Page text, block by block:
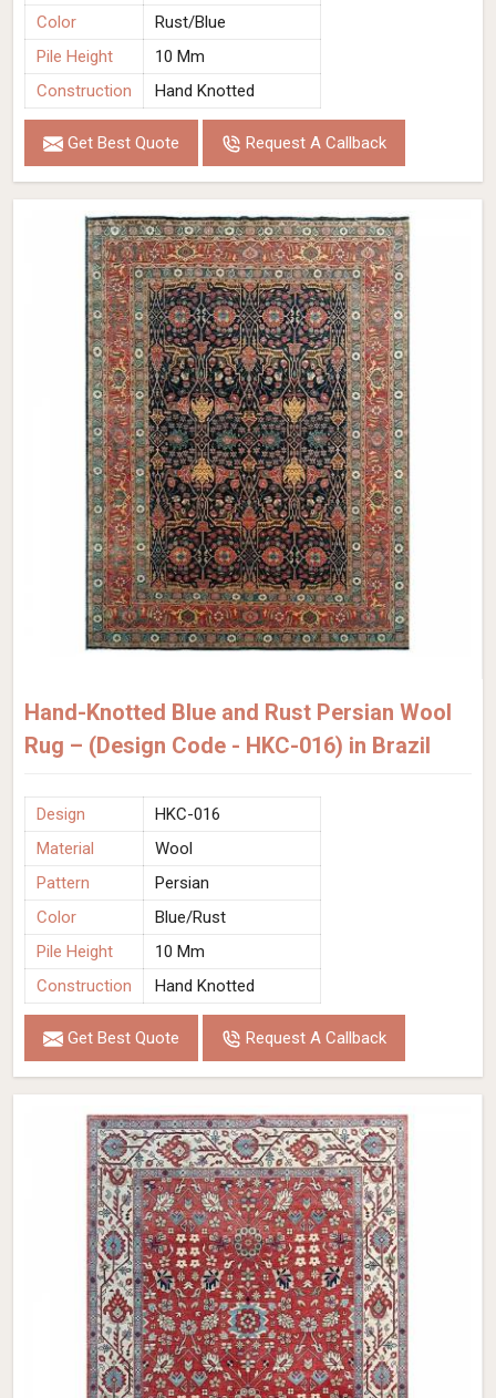
Color
Rust/Blue
Pile Height
10 Mm
Construction
Hand Knotted
Get Best Quote Request A Callback
Hand-Knotted Blue and Rust Persian Wool
Rug – (Design Code - HKC-016) in Brazil
Design
HKC-016
Material
Wool
Pattern
Persian
Color
Blue/Rust
Pile Height
10 Mm
Construction
Hand Knotted
Get Best Quote Request A Callback